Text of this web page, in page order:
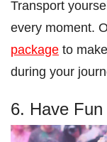
Transport
every moment.
package to
during your
6. Have